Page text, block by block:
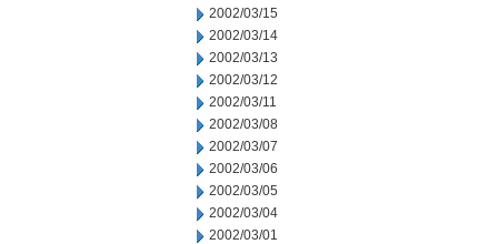
2002/03/15
2002/03/14
2002/03/13
2002/03/12
2002/03/11
2002/03/08
2002/03/07
2002/03/06
2002/03/05
2002/03/04
2002/03/01